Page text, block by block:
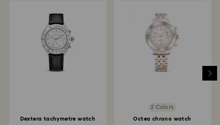
Dextera tachymetre watch
2 Colors
Octea chrono watch